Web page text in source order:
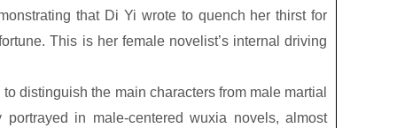
that Di Yi wrote to quench her thirst for
This is her female novelist’s internal driving
distinguish the main characters from male martial
in male-centered wuxia novels, almost